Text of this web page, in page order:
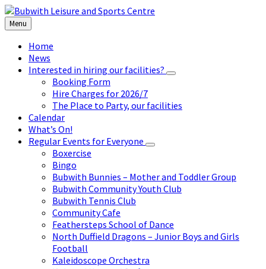
Skip
to
content
Skip
to
left
sidebar
Skip
to
footer
Menu
Home
News
Interested in hiring our facilities?
Booking Form
Hire Charges for 2026/7
The Place to Party, our facilities
Calendar
What’s On!
Regular Events for Everyone
Boxercise
Bingo
Bubwith Bunnies – Mother and Toddler Group
Bubwith Community Youth Club
Bubwith Tennis Club
Community Cafe
Feathersteps School of Dance
North Duffield Dragons – Junior Boys and Girls
Football
Kaleidoscope Orchestra